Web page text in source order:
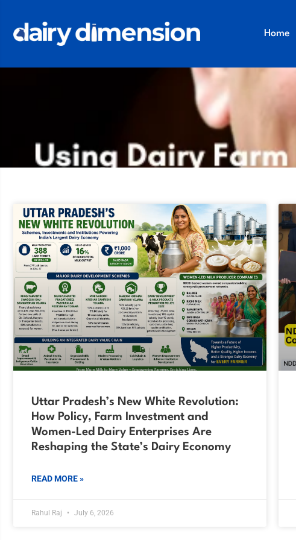
Home
Uttar Pradesh’s New White Revolution:
How Policy, Farm Investment and
Women-Led Dairy Enterprises Are
Reshaping the State’s Dairy Economy
READ MORE »
Rahul Raj July 6, 2026